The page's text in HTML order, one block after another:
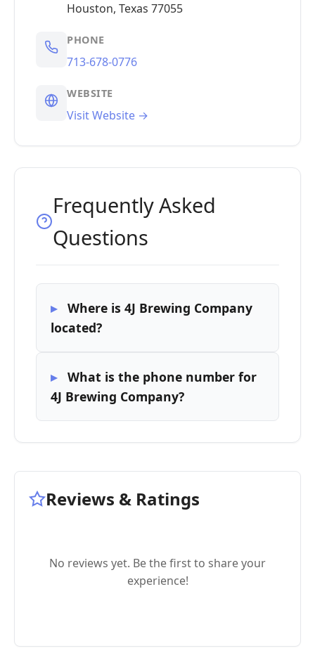
Houston, Texas 77055
PHONE
713-678-0776
WEBSITE
Visit Website →
Frequently Asked
Questions
Where is 4J Brewing Company
located?
What is the phone number for
4J Brewing Company?
Reviews & Ratings
No reviews yet. Be the first to share your
experience!